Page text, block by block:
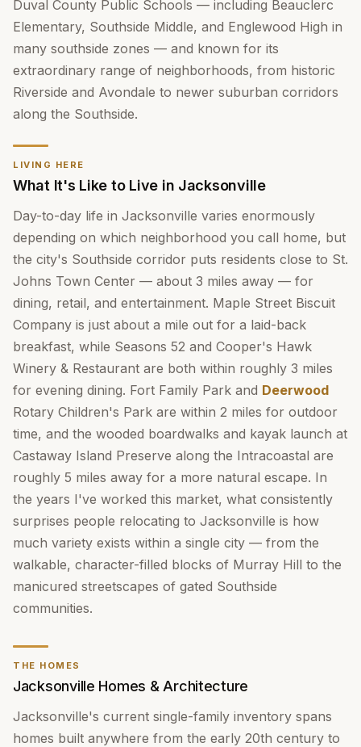
Duval County Public Schools — including Beauclerc
Elementary, Southside Middle, and Englewood High in
many southside zones — and known for its
extraordinary range of neighborhoods, from historic
Riverside and Avondale to newer suburban corridors
along the Southside.
LIVING HERE
What It's Like to Live in Jacksonville
Day-to-day life in Jacksonville varies enormously
depending on which neighborhood you call home, but
the city's Southside corridor puts residents close to St.
Johns Town Center — about 3 miles away — for
dining, retail, and entertainment. Maple Street Biscuit
Company is just about a mile out for a laid-back
breakfast, while Seasons 52 and Cooper's Hawk
Winery & Restaurant are both within roughly 3 miles
for evening dining. Fort Family Park and Deerwood
Rotary Children's Park are within 2 miles for outdoor
time, and the wooded boardwalks and kayak launch at
Castaway Island Preserve along the Intracoastal are
roughly 5 miles away for a more natural escape. In
the years I've worked this market, what consistently
surprises people relocating to Jacksonville is how
much variety exists within a single city — from the
walkable, character-filled blocks of Murray Hill to the
manicured streetscapes of gated Southside
communities.
THE HOMES
Jacksonville Homes & Architecture
Jacksonville's current single-family inventory spans
homes built anywhere from the early 20th century to